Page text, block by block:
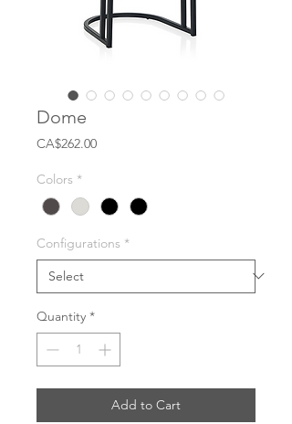
Dome
CA$262.00Price
Colors *
Configurations *
Quantity *
Add to Cart